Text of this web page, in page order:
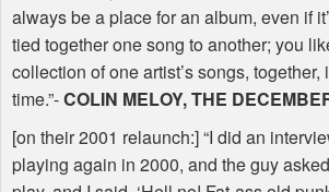
always be a place for an album, even if
tied together one song to another; you
collection of one artist’s songs,
time.”-COLIN MELOY,THE
[on their 2001 relaunch:] “I did an
playing again in 2000, and the guy